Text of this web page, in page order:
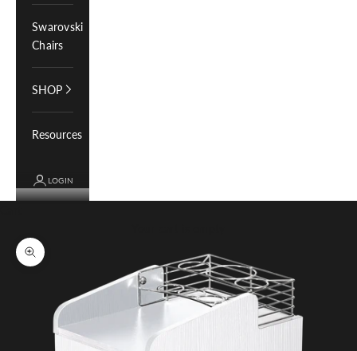
Swarovski
Chairs
SHOP
Resources
LOGIN
Zoom picture